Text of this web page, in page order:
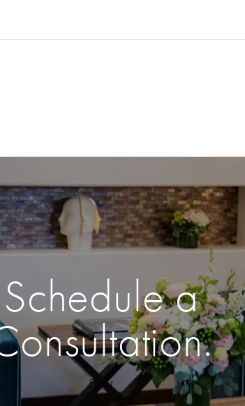
Schedule a
Enter